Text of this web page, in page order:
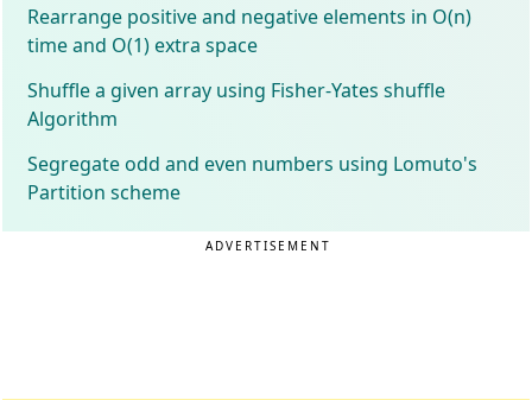
Rearrange positive and negative elements in O(n)
time and O(1) extra space
Shuffle a given array using Fisher-Yates shuffle
Algorithm
Segregate odd and even numbers using Lomuto's
Partition scheme
ADVERTISEMENT